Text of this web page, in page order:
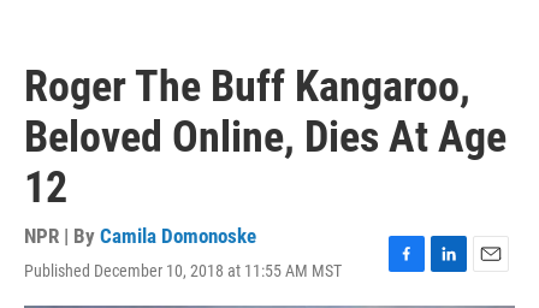
Roger The Buff Kangaroo,
Beloved Online, Dies At Age
12
NPR | By Camila Domonoske
Published December 10, 2018 at 11:55 AM MST
F
a
L
i
E
m